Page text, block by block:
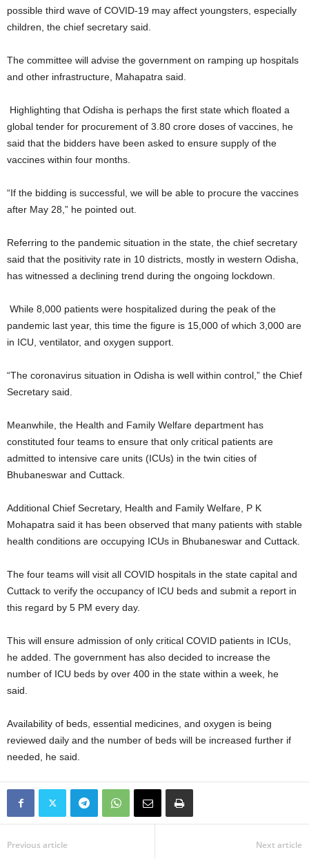
possible third wave of COVID-19 may affect youngsters, especially
children, the chief secretary said.
The committee will advise the government on ramping up hospitals
and other infrastructure, Mahapatra said.
Highlighting that Odisha is perhaps the first state which floated a
global tender for procurement of 3.80 crore doses of vaccines, he
said that the bidders have been asked to ensure supply of the
vaccines within four months.
“If the bidding is successful, we will be able to procure the vaccines
after May 28,” he pointed out.
Referring to the pandemic situation in the state, the chief secretary
said that the positivity rate in 10 districts, mostly in western Odisha,
has witnessed a declining trend during the ongoing lockdown.
While 8,000 patients were hospitalized during the peak of the
pandemic last year, this time the figure is 15,000 of which 3,000 are
in ICU, ventilator, and oxygen support.
“The coronavirus situation in Odisha is well within control,” the Chief
Secretary said.
Meanwhile, the Health and Family Welfare department has
constituted four teams to ensure that only critical patients are
admitted to intensive care units (ICUs) in the twin cities of
Bhubaneswar and Cuttack.
Additional Chief Secretary, Health and Family Welfare, P K
Mohapatra said it has been observed that many patients with stable
health conditions are occupying ICUs in Bhubaneswar and Cuttack.
The four teams will visit all COVID hospitals in the state capital and
Cuttack to verify the occupancy of ICU beds and submit a report in
this regard by 5 PM every day.
This will ensure admission of only critical COVID patients in ICUs,
he added. The government has also decided to increase the
number of ICU beds by over 400 in the state within a week, he
said.
Availability of beds, essential medicines, and oxygen is being
reviewed daily and the number of beds will be increased further if
needed, he said.
Previous article Next article